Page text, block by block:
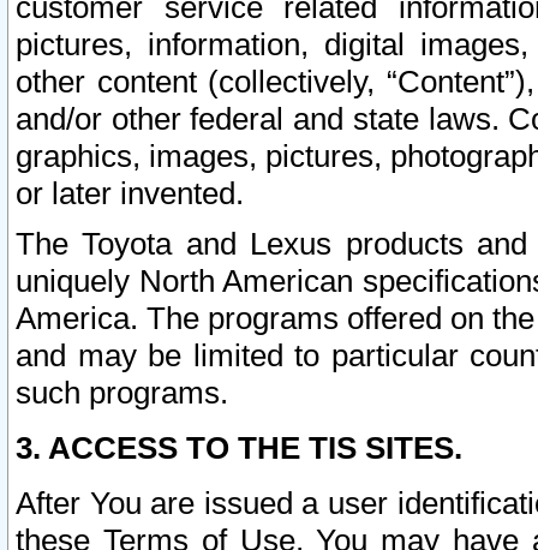
customer service related
pictures, information, digital
other content (collectively,
and/or other federal and state laws.
graphics, images, pictures,
or later invented.
The Toyota and Lexus products
uniquely North American
America. The programs offered on
and may be limited to particular
such programs.
3. ACCESS TO THE TIS SITES.
After You are issued a user
these Terms of Use, You may